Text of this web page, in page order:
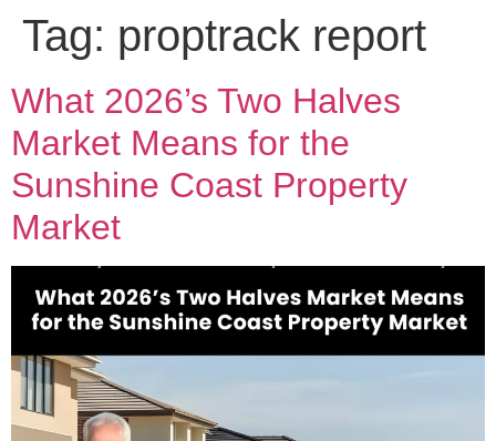
Tag: proptrack report
What 2026’s Two Halves
Market Means for the
Sunshine Coast Property
Market